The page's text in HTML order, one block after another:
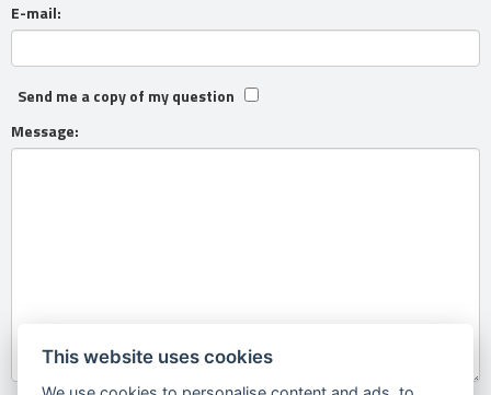
E-mail:
Send me a copy of my question
Message:
This website uses cookies